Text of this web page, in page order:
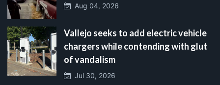
Aug 04, 2026
Vallejo seeks to add electric vehicle
chargers while contending with glut
of vandalism
Jul 30, 2026